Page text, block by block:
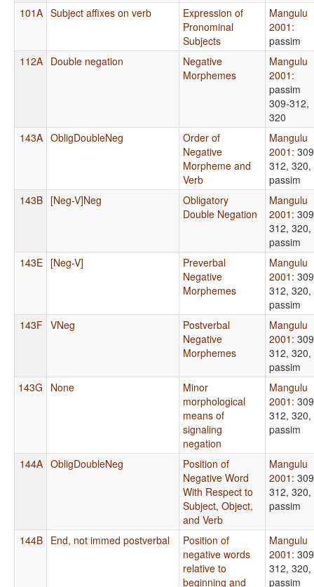
101A Subject affixes on verb
Expression of
Pronominal
Subjects
Mangulu
2001 :
passim
112A Double negation
Negative
Morphemes
Mangulu
2001 :
passim
309-312,
320
143A ObligDoubleNeg
Order of
Negative
Morpheme and
Verb
Mangulu
2001 :
312, 320,
passim
143B [Neg-V]Neg
Obligatory
Double Negation
Mangulu
2001 :
312, 320,
passim
143E [Neg-V]
Preverbal
Negative
Morphemes
Mangulu
2001 :
312, 320,
passim
143F VNeg
Postverbal
Negative
Morphemes
Mangulu
2001 :
312, 320,
passim
143G
None
Minor
morphological
means of
signaling
negation
Mangulu
2001 :
312, 320,
passim
144A ObligDoubleNeg
Position of
Negative Word
With Respect to
Subject, Object,
and Verb
Mangulu
2001 :
312, 320,
passim
144B End, not immed postverbal
Position of
negative words
relative to
beginning and
Mangulu
2001 :
312, 320,
passim